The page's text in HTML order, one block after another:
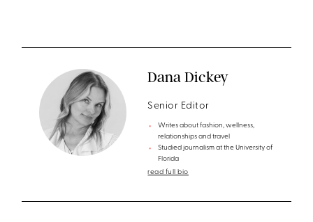
Dana Dickey
Senior Editor
Writes about fashion, wellness,
relationships and travel
Studied journalism at the University of
Florida
read full bio